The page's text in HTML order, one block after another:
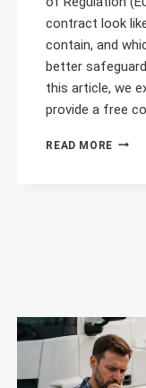
contract look
contain, and
better
this article, we
provide a free
READ MOREWASTE